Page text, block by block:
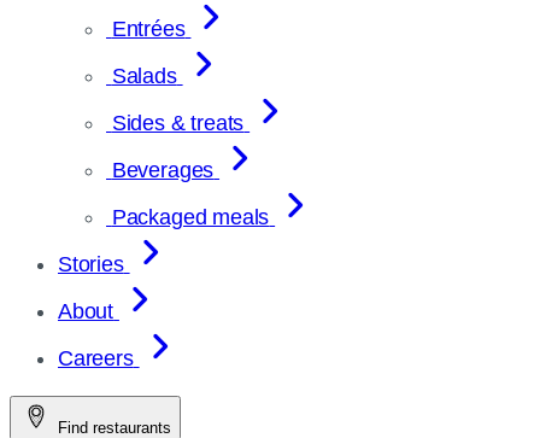
Entrées
Salads
Sides & treats
Beverages
Packaged meals
Stories
About
Careers
Find restaurants